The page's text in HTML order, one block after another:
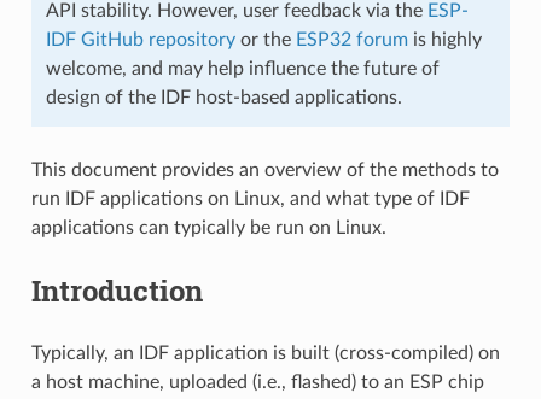
API stability. However, user feedback via the ESP-
IDF GitHub repositoryor the ESP32 forumis highly
welcome, and may help influence the future of
design of the IDF host-based applications.
This document provides an overview of the methods to
run IDF applications on Linux, and what type of IDF
applications can typically be run on Linux.
Introduction
Typically, an IDF application is built (cross-compiled) on
a host machine, uploaded (i.e., flashed) to an ESP chip